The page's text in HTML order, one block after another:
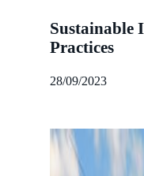
Sustainable
Practices
28/09/2023